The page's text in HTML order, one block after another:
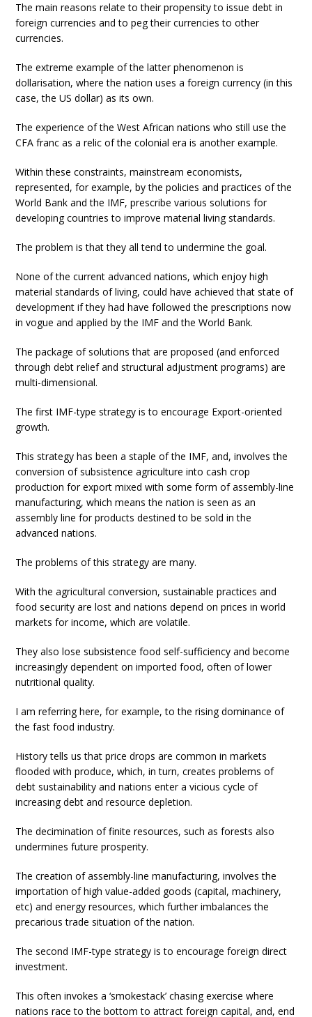
The main reasons relate to their propensity to issue debt in
foreign currencies and to peg their currencies to other
currencies.
The extreme example of the latter phenomenon is
dollarisation, where the nation uses a foreign currency (in this
case, the US dollar) as its own.
The experience of the West African nations who still use the
CFA franc as a relic of the colonial era is another example.
Within these constraints, mainstream economists,
represented, for example, by the policies and practices of the
World Bank and the IMF, prescribe various solutions for
developing countries to improve material living standards.
The problem is that they all tend to undermine the goal.
None of the current advanced nations, which enjoy high
material standards of living, could have achieved that state of
development if they had have followed the prescriptions now
in vogue and applied by the IMF and the World Bank.
The package of solutions that are proposed (and enforced
through debt relief and structural adjustment programs) are
multi-dimensional.
The first IMF-type strategy is to encourage Export-oriented
growth.
This strategy has been a staple of the IMF, and, involves the
conversion of subsistence agriculture into cash crop
production for export mixed with some form of assembly-line
manufacturing, which means the nation is seen as an
assembly line for products destined to be sold in the
advanced nations.
The problems of this strategy are many.
With the agricultural conversion, sustainable practices and
food security are lost and nations depend on prices in world
markets for income, which are volatile.
They also lose subsistence food self-sufficiency and become
increasingly dependent on imported food, often of lower
nutritional quality.
I am referring here, for example, to the rising dominance of
the fast food industry.
History tells us that price drops are common in markets
flooded with produce, which, in turn, creates problems of
debt sustainability and nations enter a vicious cycle of
increasing debt and resource depletion.
The decimination of finite resources, such as forests also
undermines future prosperity.
The creation of assembly-line manufacturing, involves the
importation of high value-added goods (capital, machinery,
etc) and energy resources, which further imbalances the
precarious trade situation of the nation.
The second IMF-type strategy is to encourage foreign direct
investment.
This often invokes a ‘smokestack’ chasing exercise where
nations race to the bottom to attract foreign capital, and, end